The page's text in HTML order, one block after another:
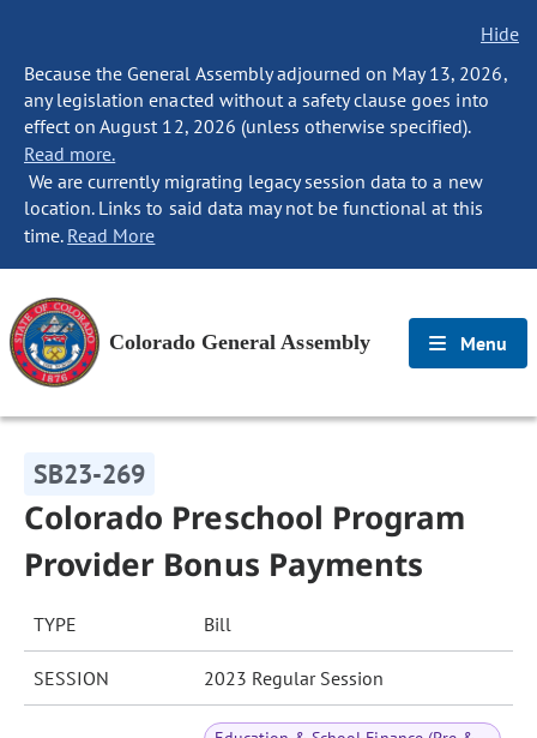
Hide
Because the General Assembly adjourned on May 13, 2026,
any legislation enacted without a safety clause goes into
effect on August 12, 2026 (unless otherwise specified).
Read more.
We are currently migrating legacy session data to a new
location. Links to said data may not be functional at this
time. Read More
Colorado General Assembly Menu
SB23-269
Colorado Preschool Program
Provider Bonus Payments
TYPE Bill
SESSION 2023 Regular Session